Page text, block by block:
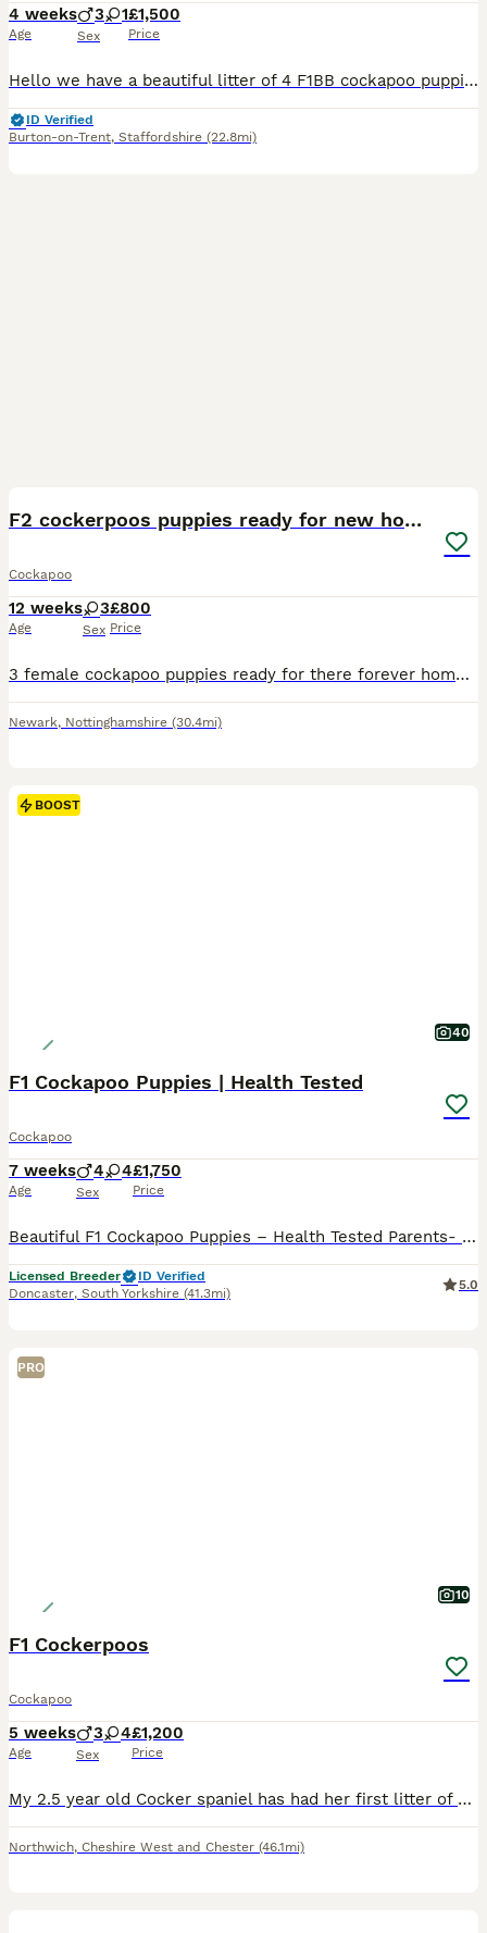
4 weeks
Age
3 1
Sex
£1,500
Price
Hello we have a beautiful litter of 4 F1BB cockapoo puppies born 8/7/2026 Previous pups pictures on the ad. The pups will be ready to go to their forever homes in September 🩷 Apricot female - Avail
ID Verified
Burton-on-Trent, Staffordshire (22.8mi)
F2 cockerpoos puppies ready for new homes
Cockapoo
12 weeks
Age
3
Sex
£800
Price
3 female cockapoo puppies ready for there forever homes. Two are more like spaniels but mum and dad are f1 cockerpoos fleed wormed health checked microchipped viewing welcome
Newark, Nottinghamshire (30.4mi)
BOOST
40
F1 Cockapoo Puppies | Health Tested
Cockapoo
7 weeks
Age
4 4
Sex
£1,750
Price
Beautiful F1 Cockapoo Puppies – Health Tested Parents- licensed breeders See some recent reviews in our advert We are delighted to offer our beautiful litter of 8 F1 Cockapoo puppies, bred with health, temperament and quality as our priority. Our puppies are being lovingly raised in a busy equestrian environment, where they receive daily handling and socialisation, giv
Licensed Breeder
ID Verified
Doncaster, South Yorkshire (41.3mi)
5.0
PRO
10
F1 Cockerpoos
Cockapoo
5 weeks
Age
3 4
Sex
£1,200
Price
My 2.5 year old Cocker spaniel has had her first litter of F1 cockerpoo puppies. A healthy litter from the start! In the first picture is mum with grandmother of the puppies. All were 4 weeks on Mon
Northwich, Cheshire West and Chester (46.1mi)